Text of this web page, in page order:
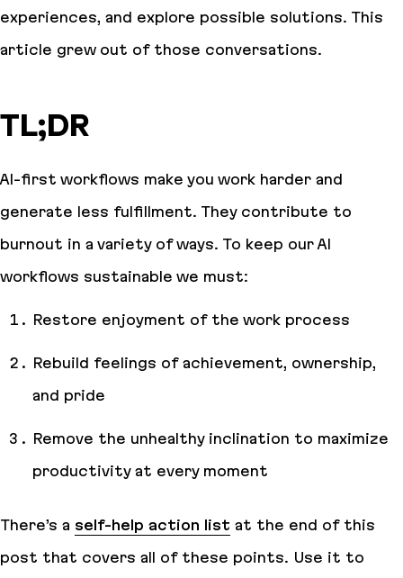
experiences, and explore possible solutions. This
article grew out of those conversations.
TL;DR
AI-first workflows make you work harder and
generate less fulfillment. They contribute to
burnout in a variety of ways. To keep our AI
workflows sustainable we must:
Restore enjoyment of the work process
Rebuild feelings of achievement, ownership,
and pride
Remove the unhealthy inclination to maximize
productivity at every moment
There’s a self-help action list at the end of this
post that covers all of these points. Use it to